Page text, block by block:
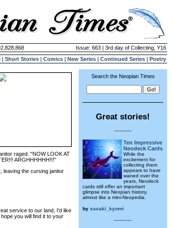
Issue: 663 | 3rd day of Collecting, Y16
| Short Stories | Comics | New Series | Continued Series | Poetry
raged. "NOW LOOK AT
ARGHHHHHH!!!"
the cursing janitor
service to our land, I'd like
you will find it to your
Search the Neopian Times
Great stories!
---------
Ten Impressive
Neodeck Cards
While the
excitement for
collecting them
appears to have
waned over the
years, Neodeck
cards still offer an important
glimpse into Neopian history,
almost like a mini-Neopedia.
by sasaki_kyomi
---------